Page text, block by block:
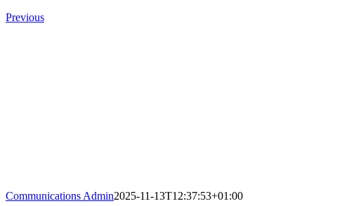
Previous
Communications Admin2025-11-13T12:37:53+01:00